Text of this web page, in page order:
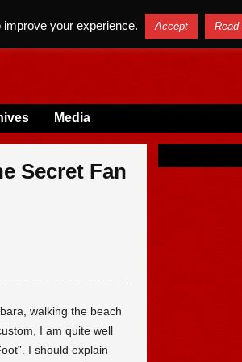
Media
Secret Fan
walking the beach
I am quite well
I should explain
your experience. Accept Read